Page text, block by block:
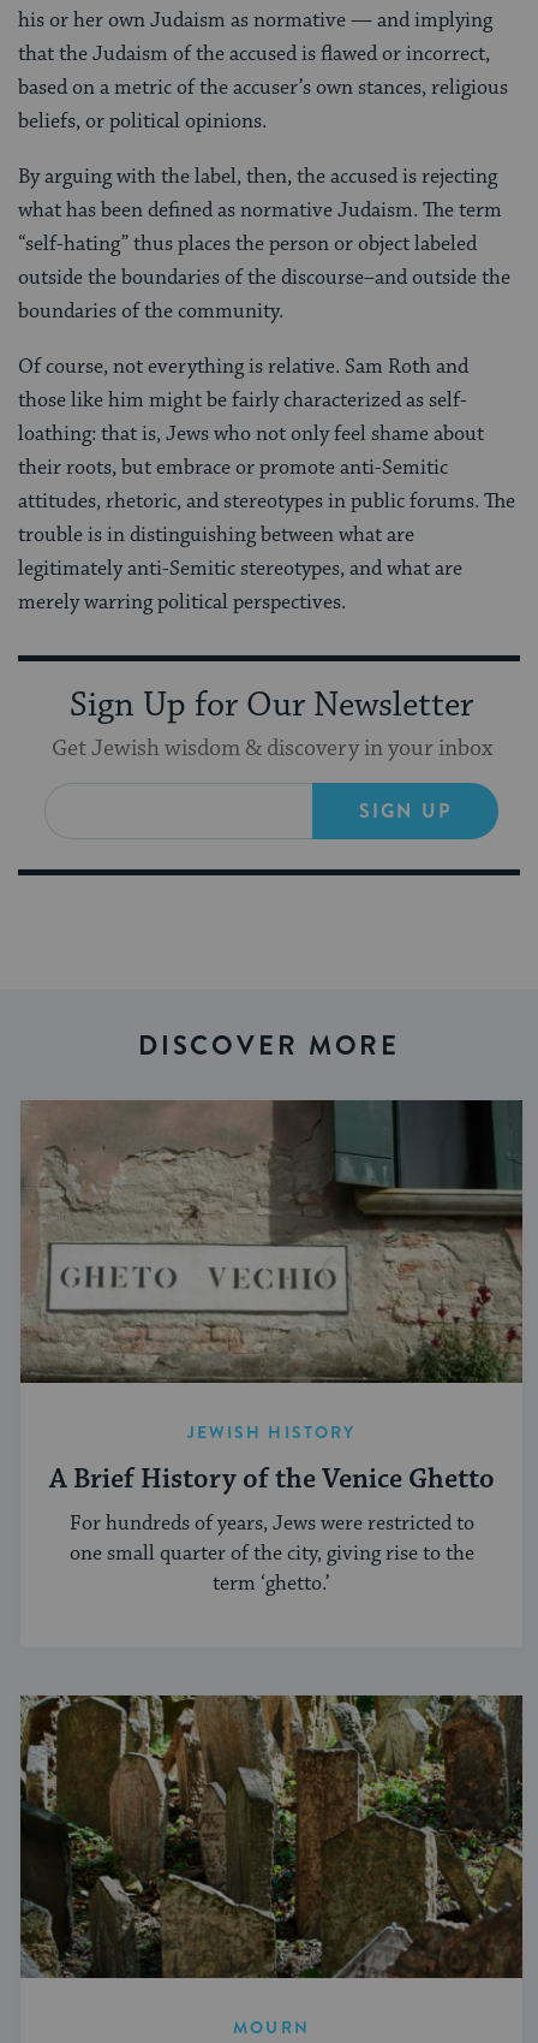
his or her own Judaism as normative — and implying
that the Judaism of the accused is flawed or incorrect,
based on a metric of the accuser’s own stances, religious
beliefs, or political opinions.
By arguing with the label, then, the accused is rejecting
what has been defined as normative Judaism. The term
“self-hating” thus places the person or object labeled
outside the boundaries of the discourse–and outside the
boundaries of the community.
Of course, not everything is relative. Sam Roth and
those like him might be fairly characterized as self-
loathing: that is, Jews who not only feel shame about
their roots, but embrace or promote anti-Semitic
attitudes, rhetoric, and stereotypes in public forums. The
trouble is in distinguishing between what are
legitimately anti-Semitic stereotypes, and what are
merely warring political perspectives.
Sign Up for Our Newsletter
Get Jewish wisdom & discovery in your inbox
SIGN UP
DISCOVER MORE
JEWISH HISTORY
A Brief History of the Venice Ghetto
For hundreds of years, Jews were restricted to
one small quarter of the city, giving rise to the
term ‘ghetto.’
MOURN